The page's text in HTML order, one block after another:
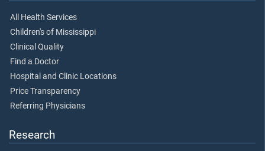
All Health Services
Children's of Mississippi
Clinical Quality
Find a Doctor
Hospital and Clinic Locations
Price Transparency
Referring Physicians
Research